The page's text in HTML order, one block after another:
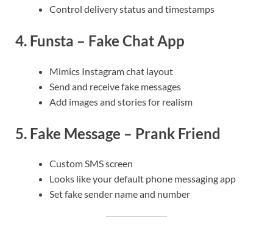
Control delivery status and timestamps
4. Funsta – Fake Chat App
Mimics Instagram chat layout
Send and receive fake messages
Add images and stories for realism
5. Fake Message – Prank Friend
Custom SMS screen
Looks like your default phone messaging app
Set fake sender name and number